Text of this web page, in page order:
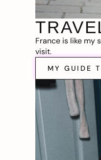
France is like my
visit.
MY GUIDE